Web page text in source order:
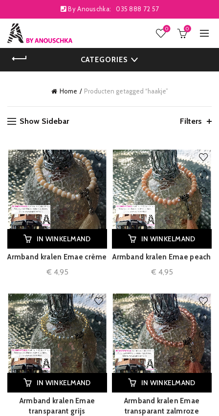
By Anouschka: 035 888 72 57
0 0
CATEGORIES
Home Producten getagged “haakje”
Show Sidebar Filters
IN WINKELMAND
Armband kralen Emae crème
€ 4,95
IN WINKELMAND
Armband kralen Emae peach
€ 4,95
IN WINKELMAND
Armband kralen Emae
transparant grijs
IN WINKELMAND
Armband kralen Emae
transparant zalmroze